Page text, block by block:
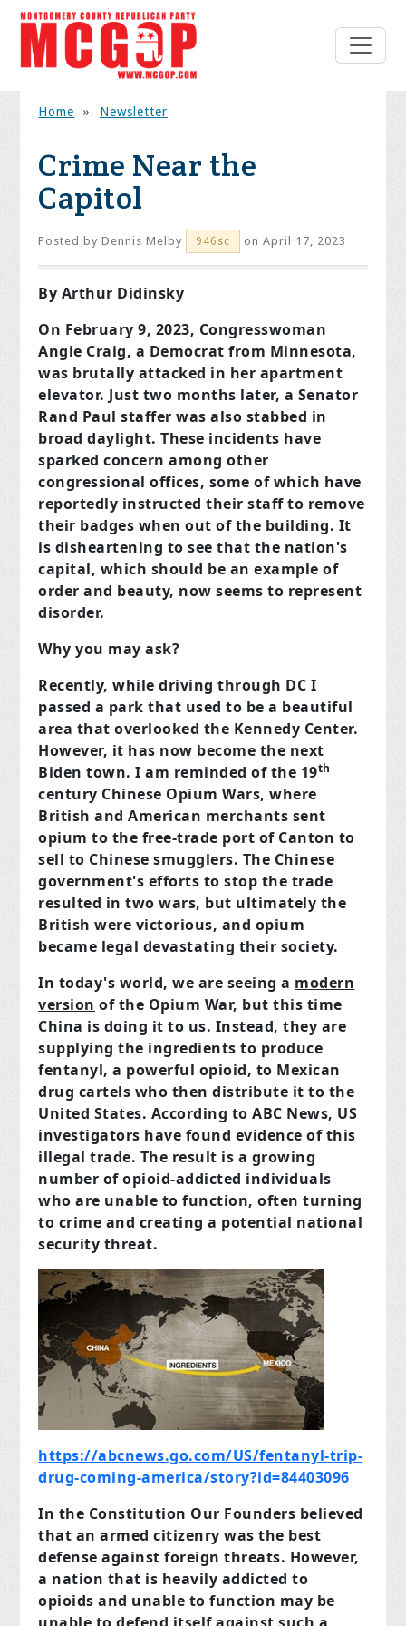
Home » Newsletter
Crime Near the
Capitol
Posted byDennis Melby 946sc on April 17, 2023
By Arthur Didinsky
On February 9, 2023, Congresswoman
Angie Craig, a Democrat from Minnesota,
was brutally attacked in her apartment
elevator. Just two months later, a Senator
Rand Paul staffer was also stabbed in
broad daylight. These incidents have
sparked concern among other
congressional offices, some of which have
reportedly instructed their staff to remove
their badges when out of the building. It
is disheartening to see that the nation's
capital, which should be an example of
order and beauty, now seems to represent
disorder.
Why you may ask?
Recently, while driving through DC I
passed a park that used to be a beautiful
area that overlooked the Kennedy Center.
However, it has now become the next
Biden town. I am reminded of the 19th
century Chinese Opium Wars, where
British and American merchants sent
opium to the free-trade port of Canton to
sell to Chinese smugglers. The Chinese
government's efforts to stop the trade
resulted in two wars, but ultimately the
British were victorious, and opium
became legal devastating their society.
In today's world, we are seeing a modern
version of the Opium War, but this time
China is doing it to us. Instead, they are
supplying the ingredients to produce
fentanyl, a powerful opioid, to Mexican
drug cartels who then distribute it to the
United States. According to ABC News, US
investigators have found evidence of this
illegal trade. The result is a growing
number of opioid-addicted individuals
who are unable to function, often turning
to crime and creating a potential national
security threat.
https://abcnews.go.com/US/fentanyl-trip-
drug-coming-america/story?id=84403096
In the Constitution Our Founders believed
that an armed citizenry was the best
defense against foreign threats. However,
a nation that is heavily addicted to
opioids and unable to function may be